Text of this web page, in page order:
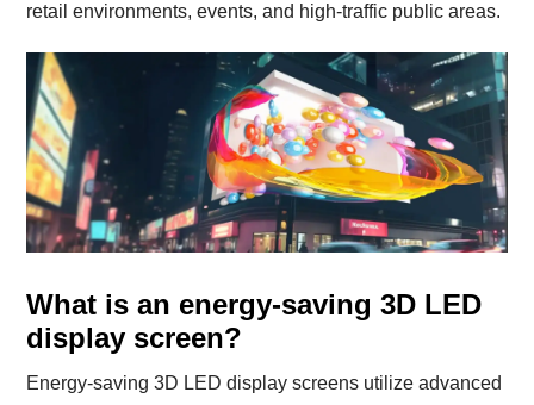
retail environments, events, and high-traffic public areas.
What is an energy-saving 3D LED
display screen?
Energy-saving 3D LED display screens utilize advanced